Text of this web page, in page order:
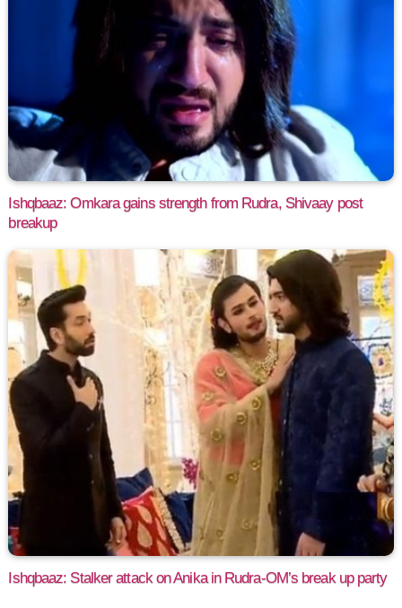
Ishqbaaz: Omkara gains strength from Rudra, Shivaay post
breakup
Ishqbaaz: Stalker attack on Anika in Rudra-OM’s break up party